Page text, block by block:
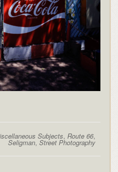
Subjects,Route 66,
Seligman,Street Photography